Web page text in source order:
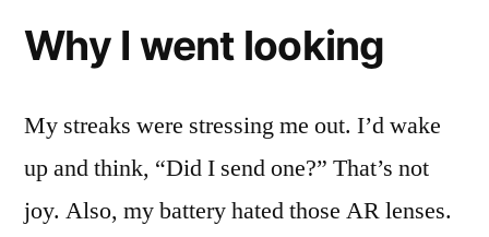
Why I went looking
My streaks were stressing me out. I’d wake
up and think, “Did I send one?” That’s not
joy. Also, my battery hated those AR lenses.